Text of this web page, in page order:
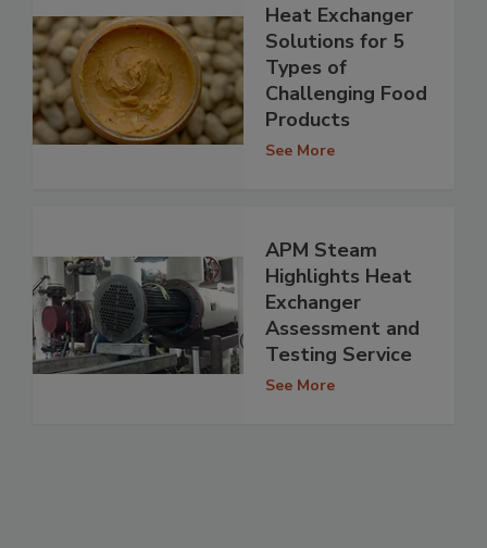
Heat Exchanger
Solutions for 5
Types of
Challenging Food
Products
See More
APM Steam
Highlights Heat
Exchanger
Assessment and
Testing Service
See More